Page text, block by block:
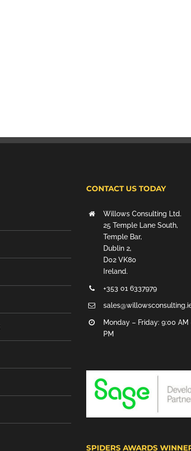
CONTACT US TODAY
Willows Consulting Ltd.
25 Temple Lane South,
Temple Bar,
Dublin 2,
D02 VK80
Ireland.
+353 01 6337979
Monday – Friday: 9:00 AM
PM
SPIDERS AWARDS